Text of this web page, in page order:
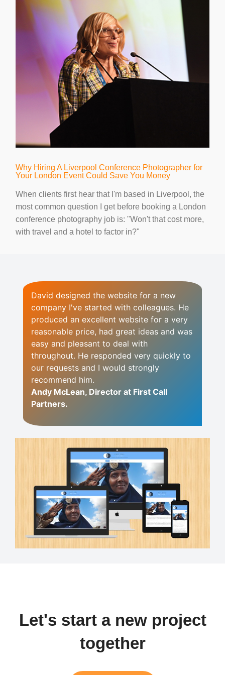
Why Hiring A Liverpool Conference Photographer for
Your London Event Could Save You Money
When clients first hear that I'm based in Liverpool, the
most common question I get before booking a London
conference photography job is: "Won't that cost more,
with travel and a hotel to factor in?"
David designed the website for a new
company I've started with colleagues. He
produced an excellent website for a very
reasonable price, had great ideas and was
easy and pleasant to deal with
throughout. He responded very quickly to
our requests and I would strongly
recommend him.
Andy McLean, Director at First Call
Partners.
Let's start a new project
together